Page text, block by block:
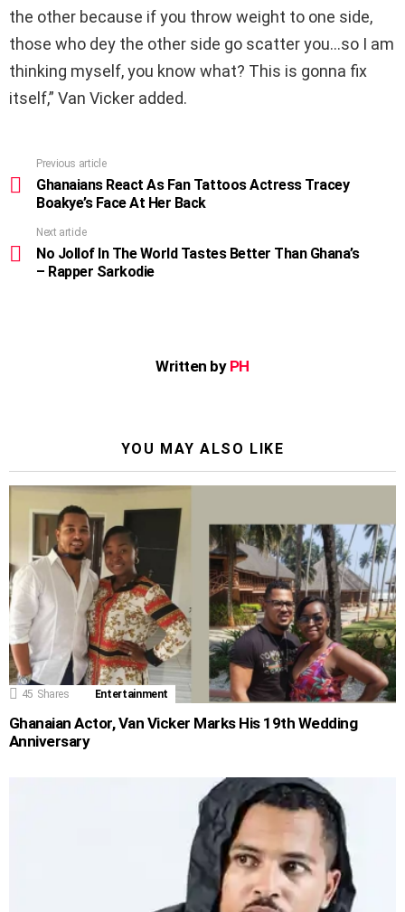
the other because if you throw weight to one side,
those who dey the other side go scatter you…so I am
thinking myself, you know what? This is gonna fix
itself,” Van Vicker added.
more
Previous article
Ghanaians React As Fan Tattoos Actress Tracey
Boakye’s Face At Her Back
Next article
No Jollof In The World Tastes Better Than Ghana’s
– Rapper Sarkodie
Written by PH
YOU MAY ALSO LIKE
45 Shares Entertainment
Ghanaian Actor, Van Vicker Marks His 19th Wedding
Anniversary